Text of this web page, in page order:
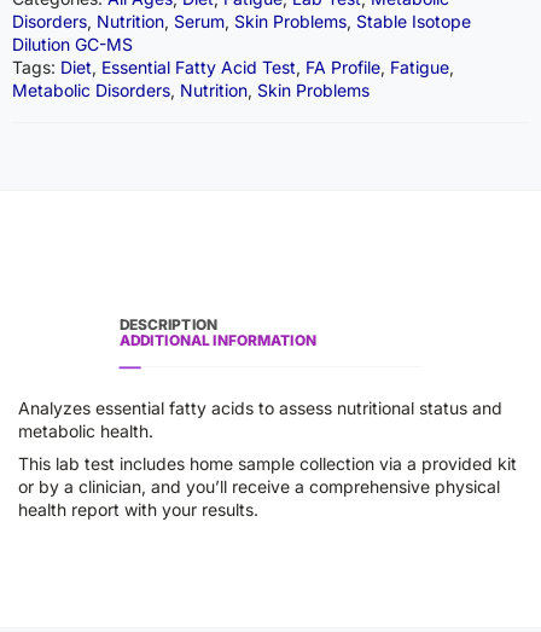
Disorders, Nutrition, Serum, Skin Problems, Stable Isotope
Dilution GC-MS
Tags: Diet, Essential Fatty Acid Test, FA Profile, Fatigue,
Metabolic Disorders, Nutrition, Skin Problems
DESCRIPTION
ADDITIONAL INFORMATION
Analyzes essential fatty acids to assess nutritional status and
metabolic health.
This lab test includes home sample collection via a provided kit
or by a clinician, and you’ll receive a comprehensive physical
health report with your results.